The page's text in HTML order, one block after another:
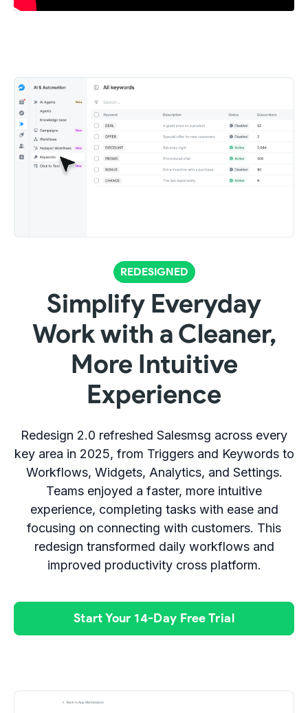
REDESIGNED
Simplify Everyday
Work with a Cleaner,
More Intuitive
Experience
Redesign 2.0 refreshed Salesmsg across every
key area in 2025, from Triggers and Keywords to
Workflows, Widgets, Analytics, and Settings.
Teams enjoyed a faster, more intuitive
experience, completing tasks with ease and
focusing on connecting with customers. This
redesign transformed daily workflows and
improved productivity cross platform.
Start Your 14-Day Free Trial